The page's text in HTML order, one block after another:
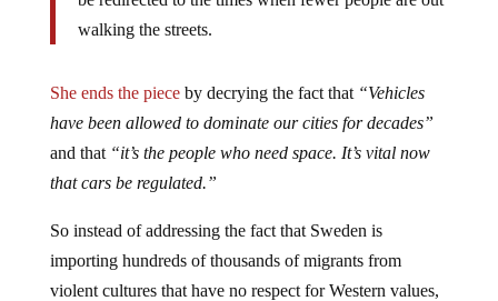
walking the streets.
have been allowed to dominate our cities for decades”
and that“it’s the people who need space. It’s vital now
that cars be regulated.”
importing hundreds of thousands of migrants from
violent cultures that have no respect for Western values,